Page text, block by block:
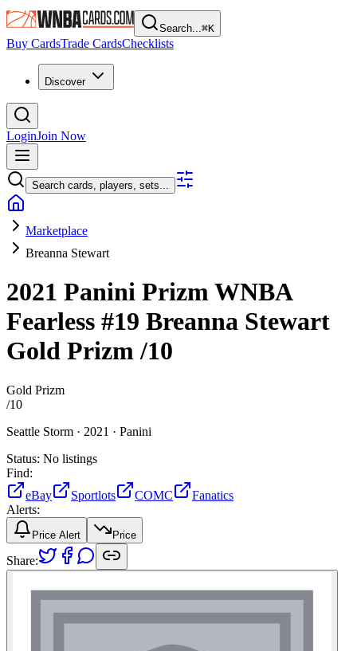
Search...⌘K
Buy CardsTrade CardsChecklists
Discover
LoginJoin Now
Search cards, players, sets...
Marketplace
Breanna Stewart
2021 Panini Prizm WNBA
Fearless #19 Breanna Stewart
Gold Prizm/10
Gold Prizm
/10
Seattle Storm · 2021 · Panini
Status: No listings
Find:
eBay
Sportlots COMC
Fanatics
Alerts:
Price Alert Price
Share: